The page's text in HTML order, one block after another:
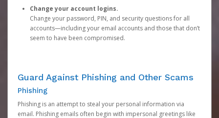
Change your account logins.
Change your password, PIN, and security questions for all
accounts—including your email accounts and those that don’t
seem to have been compromised.
Guard Against Phishing and Other Scams
Phishing
Phishing is an attempt to steal your personal information via
email. Phishing emails often begin with impersonal greetings like